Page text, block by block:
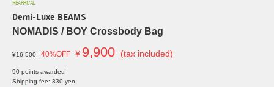
REARRIVAL
Demi-Luxe BEAMS
NOMADIS / BOY Crossbody Bag
¥16,500 40%OFF ￥ 9,900 (tax included)
90 points awarded
Shipping fee: 330 yen